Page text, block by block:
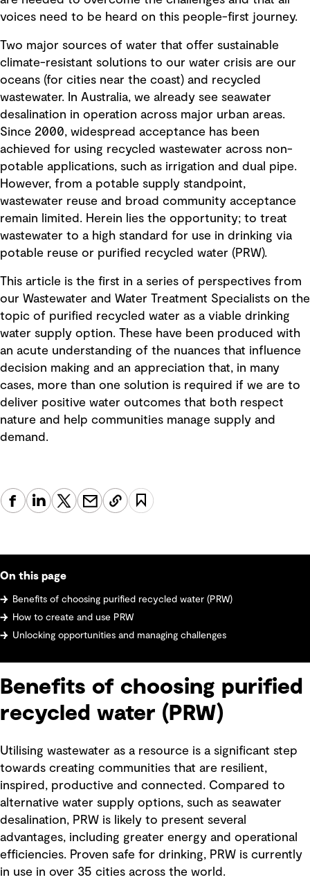
voices need to be heard on this people-first journey.
Two major sources of water that offer sustainable
climate-resistant solutions to our water crisis are our
oceans (for cities near the coast) and recycled
wastewater. In Australia, we already see seawater
desalination in operation across major urban areas.
Since 2000, widespread acceptance has been
achieved for using recycled wastewater across non-
potable applications, such as irrigation and dual pipe.
However, from a potable supply standpoint,
wastewater reuse and broad community acceptance
remain limited. Herein lies the opportunity; to treat
wastewater to a high standard for use in drinking via
potable reuse or purified recycled water (PRW).
This article is the first in a series of perspectives from
our Wastewater and Water Treatment Specialists on the
topic of purified recycled water as a viable drinking
water supply option. These have been produced with
an acute understanding of the nuances that influence
decision making and an appreciation that, in many
cases, more than one solution is required if we are to
deliver positive water outcomes that both respect
nature and help communities manage supply and
demand.
On this page
Benefits of choosing purified recycled water (PRW)
How to create and use PRW
Unlocking opportunities and managing challenges
Benefits of choosing purified
recycled water (PRW)
Utilising wastewater as a resource is a significant step
towards creating communities that are resilient,
inspired, productive and connected. Compared to
alternative water supply options, such as seawater
desalination, PRW is likely to present several
advantages, including greater energy and operational
efficiencies. Proven safe for drinking, PRW is currently
in use in over 35 cities across the world.